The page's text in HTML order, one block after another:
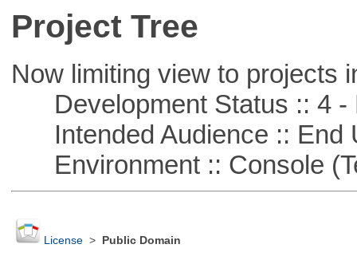
Project Tree
Now limiting view to projects
Development Status :: 4 -
Intended Audience :: End
Environment :: Console
License> Public Domain